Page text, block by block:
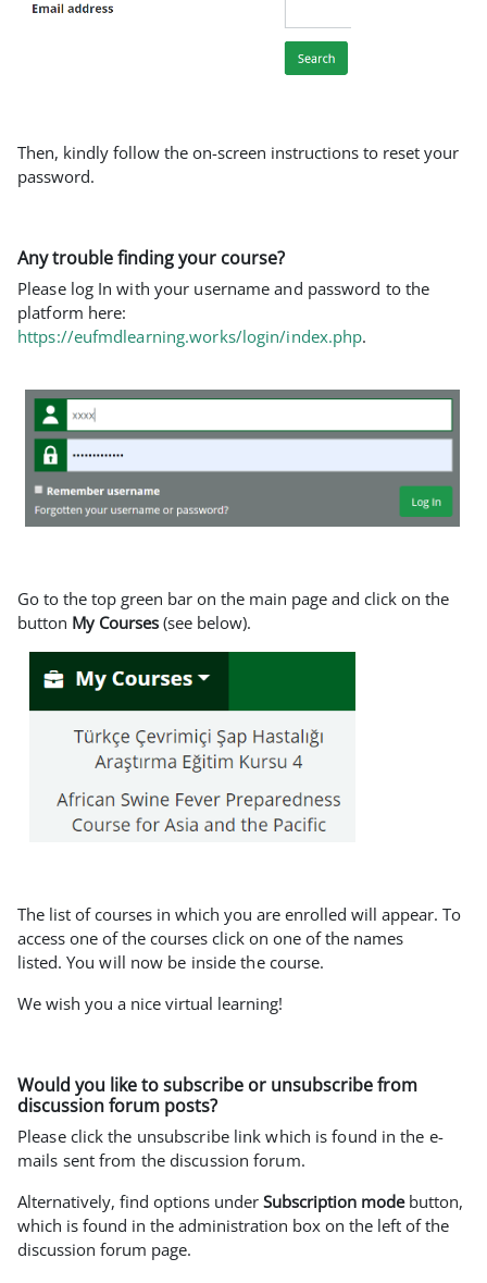
Then, kindly follow the on-screen instructions to reset your
password.
Any trouble finding your course?
Please log In with your username and password to the
platform here:
https://eufmdlearning.works/login/index.php.
Go to the top green bar on the main page and click on the
button My Courses (see below).
The list of courses in which you are enrolled will appear. To
access one of the courses click on one of the names
listed. You will now be inside the course.
We wish you a nice virtual learning!
Would you like to subscribe or unsubscribe from
discussion forum posts?
Please click the unsubscribe link which is found in the e-
mails sent from the discussion forum.
Alternatively, find options under Subscription modebutton,
which is found in the administration box on the left of the
discussion forum page.